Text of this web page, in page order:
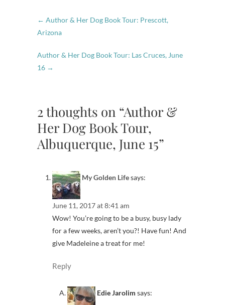
← Author & Her Dog Book Tour: Prescott,
Arizona
Author & Her Dog Book Tour: Las Cruces, June
16 →
2 thoughts on “Author &
Her Dog Book Tour,
Albuquerque, June 15”
My Golden Lifesays:
June 11, 2017 at 8:41 am
Wow! You’re going to be a busy, busy lady
for a few weeks, aren’t you?! Have fun! And
give Madeleine a treat for me!
Reply
Edie Jarolim says: